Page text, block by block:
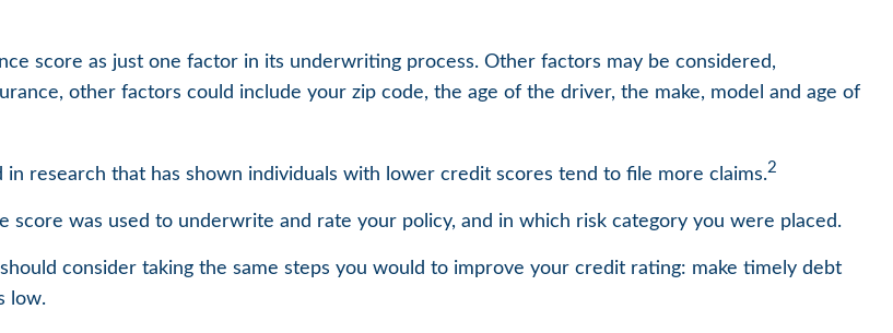
score as just one factor in its underwriting process. Other factors may be considered,
other factors could include your zip code, the age of the driver, the make, model and age of
research that has shown individuals with lower credit scores tend to file more claims.2
score was used to underwrite and rate your policy, and in which risk category you were placed.
consider taking the same steps you would to improve your credit rating: make timely debt
low.